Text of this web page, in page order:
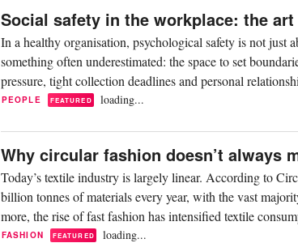
Social safety in the workplace: the
In a healthy organisation, psychological safety is not just
something often underestimated: the space to set
pressure, tight collection deadlines and personal
PEOPLE FEATURED loading...
Why circular fashion doesn’t always
Today’s textile industry is largely linear. According to
billion tonnes of materials every year, with the vast
more, the rise of fast fashion has intensified textile
FASHION FEATURED loading...